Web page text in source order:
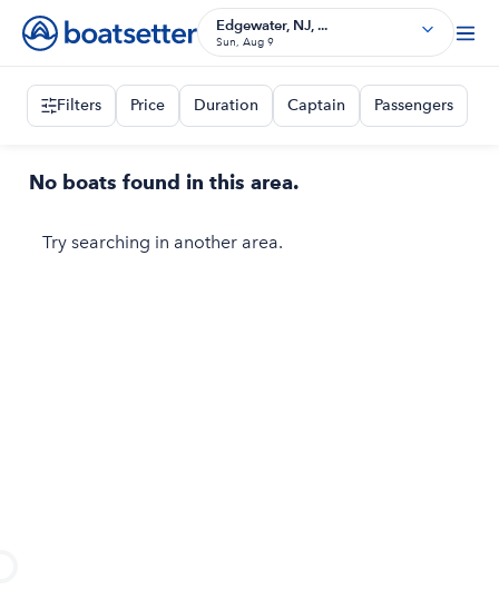
Edgewater, NJ, ...
Sun, Aug 9
Filters Price Duration Captain Passengers
No boats found in this area.
Try searching in another area.